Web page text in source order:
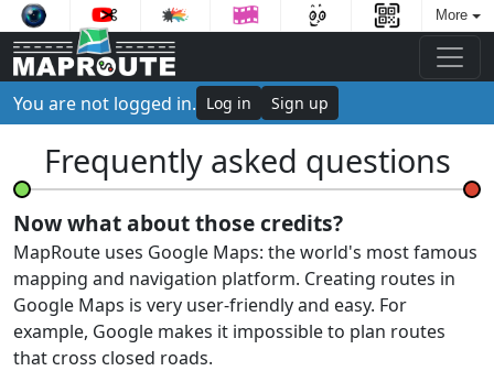
More
You are not logged in. Log in Sign up
Frequently asked questions
Now what about those credits?
MapRoute uses Google Maps: the world's most famous
mapping and navigation platform. Creating routes in
Google Maps is very user-friendly and easy. For
example, Google makes it impossible to plan routes
that cross closed roads.